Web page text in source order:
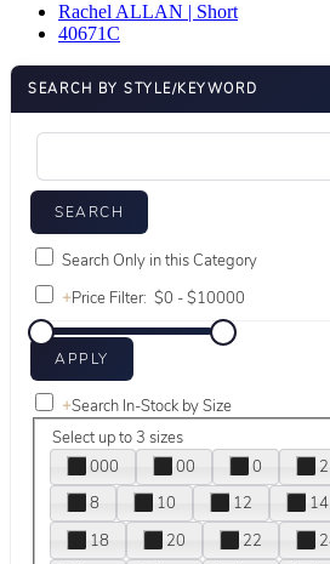
Rachel ALLAN | Short
40671C
SEARCH BY STYLE/KEYWORD
Search Only in this Category
+Price Filter:
+Search In-Stock by Size
Select up to 3 sizes
000
00 0 2
8
10 12 14
18
20 22